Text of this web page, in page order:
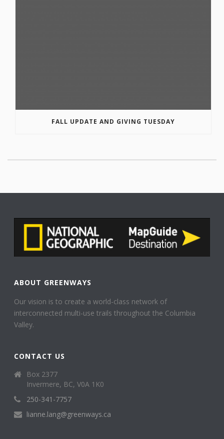
FALL UPDATE AND GIVING TUESDAY
ABOUT GREENWAYS
Our vision is to create a world-class network of
interconnected multi-use trails throughout the Columbia
Valley.
CONTACT US
Box 2377
Invermere, BC, V0A 1K0
250-341-7757
lianne.lang@greenways.ca